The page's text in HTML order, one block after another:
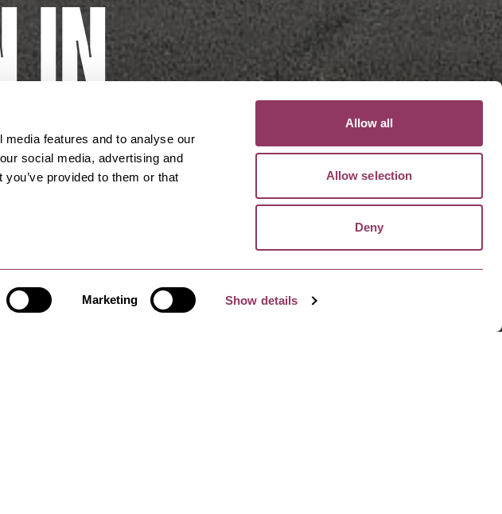
features and to analyse our
social media, advertising and
provided to them or that
Marketing Show details
Allow all
Allow selection
Deny
in